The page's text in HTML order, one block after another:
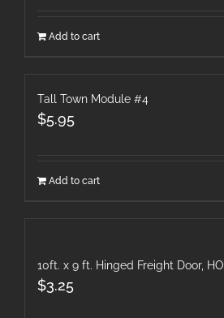
Add to cart
Tall Town Module #4
$5.95
Add to cart
10ft. x 9 ft. Hinged Freight Door, HO
$3.25